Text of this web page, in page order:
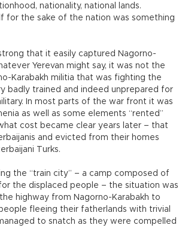
nationality, national lands.
for the sake of the nation was something
that it easily captured Nagorno-
Yerevan might say, it was not the
Karabakh militia that was fighting the
badly trained and indeed unprepared for
In most parts of the war front it was
as well as some elements “rented”
cost became clear years later – that
and evicted from their homes
Turks.
the “train city” – a camp composed of
the displaced people – the situation was
highway from Nagorno-Karabakh to
fleeing their fatherlands with trivial
to snatch as they were compelled